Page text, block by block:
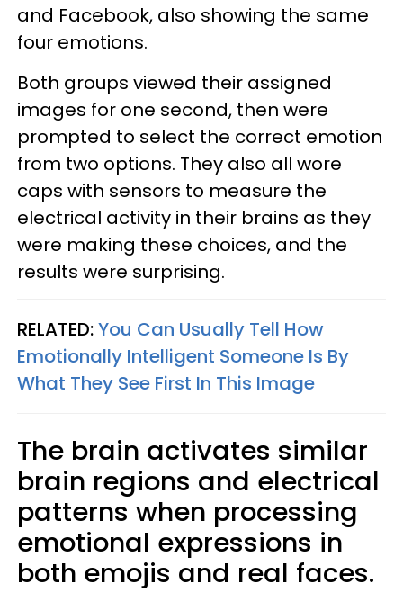
and Facebook, also showing the same
four emotions.
Both groups viewed their assigned
images for one second, then were
prompted to select the correct emotion
from two options. They also all wore
caps with sensors to measure the
electrical activity in their brains as they
were making these choices, and the
results were surprising.
RELATED:You Can Usually Tell How
Emotionally Intelligent Someone Is By
What They See First In This Image
The brain activates similar
brain regions and electrical
patterns when processing
emotional expressions in
both emojis and real faces.